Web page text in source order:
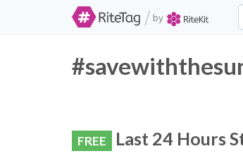
/ by
FREE Last 24 Hours